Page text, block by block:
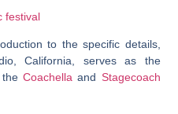
to the specific details,
California, serves as the
theCoachella and Stagecoach